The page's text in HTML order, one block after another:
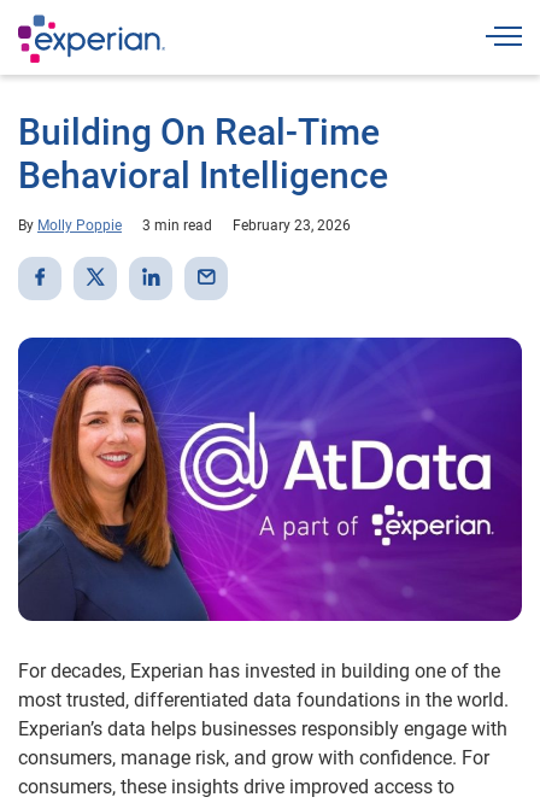
Building On Real-Time
Behavioral Intelligence
By Molly Poppie 3 min read February 23, 2026
For decades, Experian has invested in building one of the
most trusted, differentiated data foundations in the world.
Experian’s data helps businesses responsibly engage with
consumers, manage risk, and grow with confidence. For
consumers, these insights drive improved access to